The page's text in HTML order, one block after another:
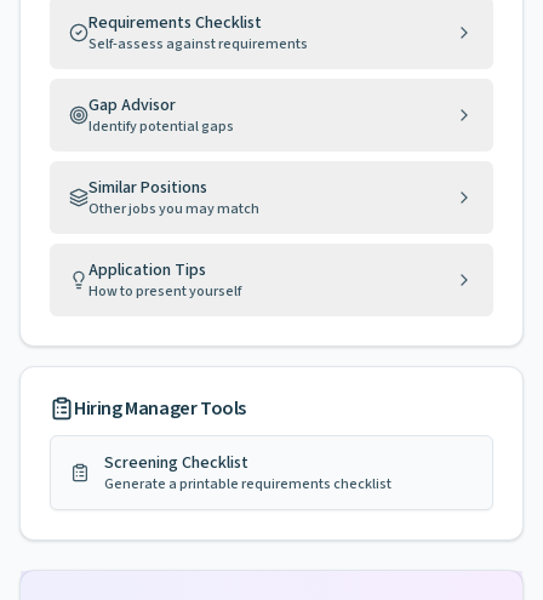
Requirements Checklist
Self-assess against requirements
Gap Advisor
Identify potential gaps
Similar Positions
Other jobs you may match
Application Tips
How to present yourself
Hiring Manager Tools
Screening Checklist
Generate a printable requirements checklist